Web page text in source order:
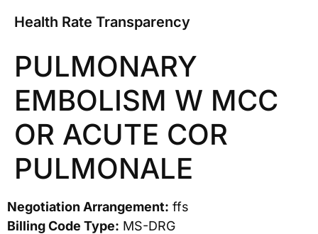
Health Rate Transparency
PULMONARY
EMBOLISM W MCC
OR ACUTE COR
PULMONALE
Negotiation Arrangement: ffs
Billing Code Type: MS-DRG